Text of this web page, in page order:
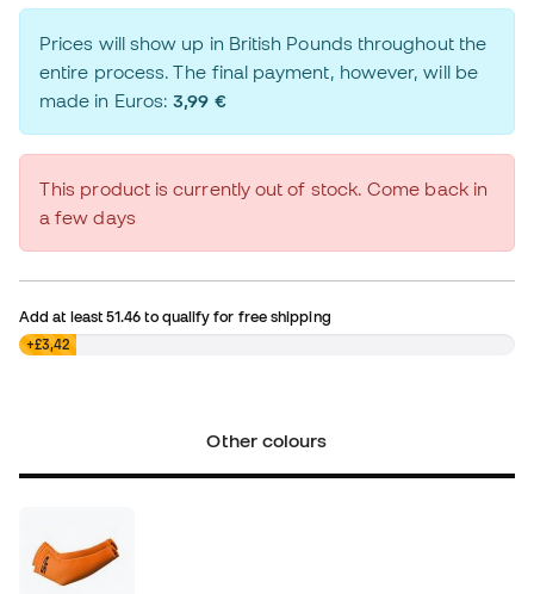
Prices will show up in British Pounds throughout the
entire process. The final payment, however, will be
made in Euros:3,99 €
This product is currently out of stock. Come back in
a few days
Add at least51.46 to qualify for free shipping
£0,00
+£3,42
Other colours